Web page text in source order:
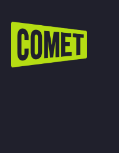
WATCH LIVE